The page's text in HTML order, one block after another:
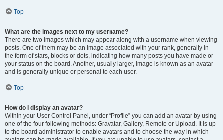
Top
What are the images next to my username?
There are two images which may appear along with a username when viewing
posts. One of them may be an image associated with your rank, generally in
the form of stars, blocks or dots, indicating how many posts you have made or
your status on the board. Another, usually larger, image is known as an avatar
and is generally unique or personal to each user.
Top
How do I display an avatar?
Within your User Control Panel, under “Profile” you can add an avatar by using
one of the four following methods: Gravatar, Gallery, Remote or Upload. It is up
to the board administrator to enable avatars and to choose the way in which